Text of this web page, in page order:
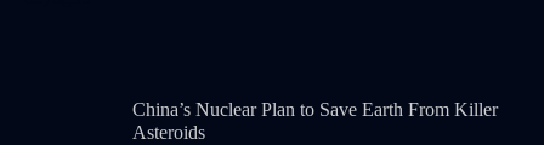
China’s Nuclear Plan to Save Earth From Killer
Asteroids